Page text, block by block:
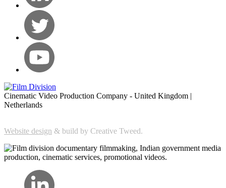
Cinematic Video Production Company - United Kingdom |
Netherlands
Website design & build by Creative Tweed.